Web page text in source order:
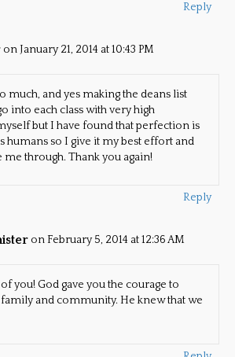
Reply
on January 21, 2014 at 10:43 PM
much, and yes making the deans list
into each class with very high
but I have found that perfection is
humans so I give it my best effort and
me through. Thank you again!
Reply
on February 5, 2014 at 12:36 AM
you! God gave you the courage to
and community. He knew that we